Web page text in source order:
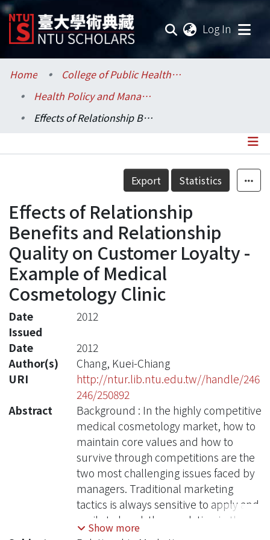
Log In
Communities & Collections
Research Outputs
Statistics
Home
College of Public Health / 公共衛生學院
Health Policy and Management / 健康政策與管理研究所
Effects of Relationship Benefits and Relationship Quality on Customer Loyalty -Example of Medical Cosmetology Clinic
Details
Export Statistics
Effects of Relationship
Benefits and Relationship
Quality on Customer Loyalty -
Example of Medical
Cosmetology Clinic
Date
Issued
2012
Date
2012
Author(s)
Chang, Kuei-Chiang
URI
http://ntur.lib.ntu.edu.tw//handle/246
246/250892
Abstract
Background : In the highly competitive
medical cosmetology market, how to
maintain core values and how to
survive through competitions are the
two most challenging issues faced by
managers. Traditional marketing
tactics is always sensitive to apply and
easily to break the regulation in the
medical industry. In contrast,
Show more